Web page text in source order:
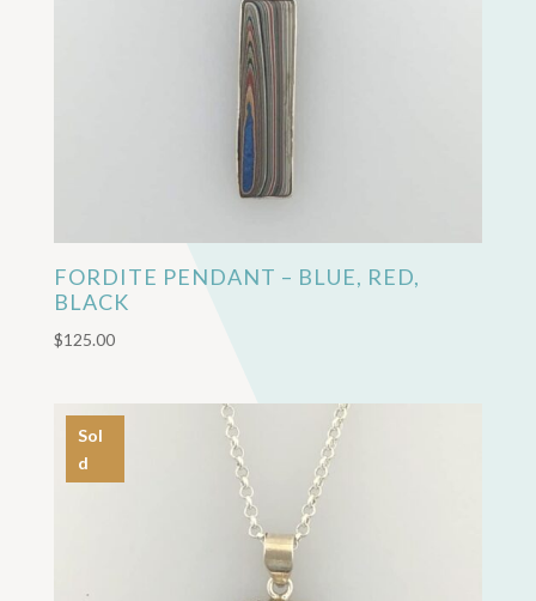
FORDITE PENDANT – BLUE, RED,
BLACK
$125.00
Sol
d